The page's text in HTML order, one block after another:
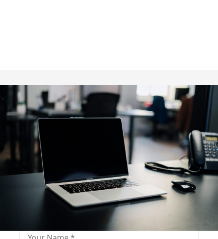
Fill out for contact
Fill-in the contact form and get immediate
assistance from our educational consultant.